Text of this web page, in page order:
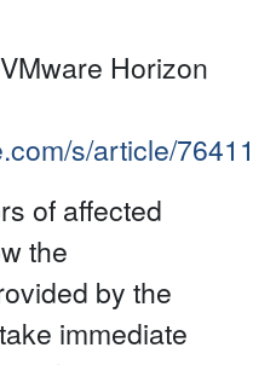
Horizon
s/article/76411
of affected
the
by the
immediate